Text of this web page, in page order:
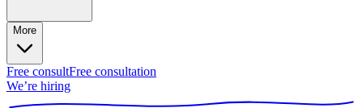
More
Free consultFree consultation
We’re hiring